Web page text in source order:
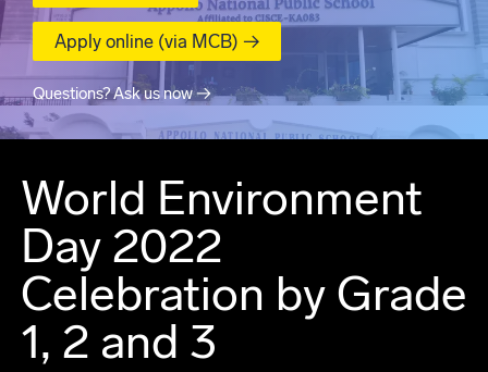
Apply online (via MCB) →
Questions? Ask us now →
World Environment
Day 2022
Celebration by Grade
1, 2 and 3